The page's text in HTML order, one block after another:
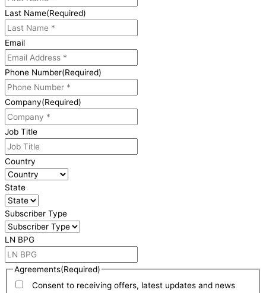
Last Name(Required)
Email
Phone Number(Required)
Company(Required)
Job Title
Country
State
Subscriber Type
LN BPG
Agreements(Required)
Consent to receiving offers, latest updates and news